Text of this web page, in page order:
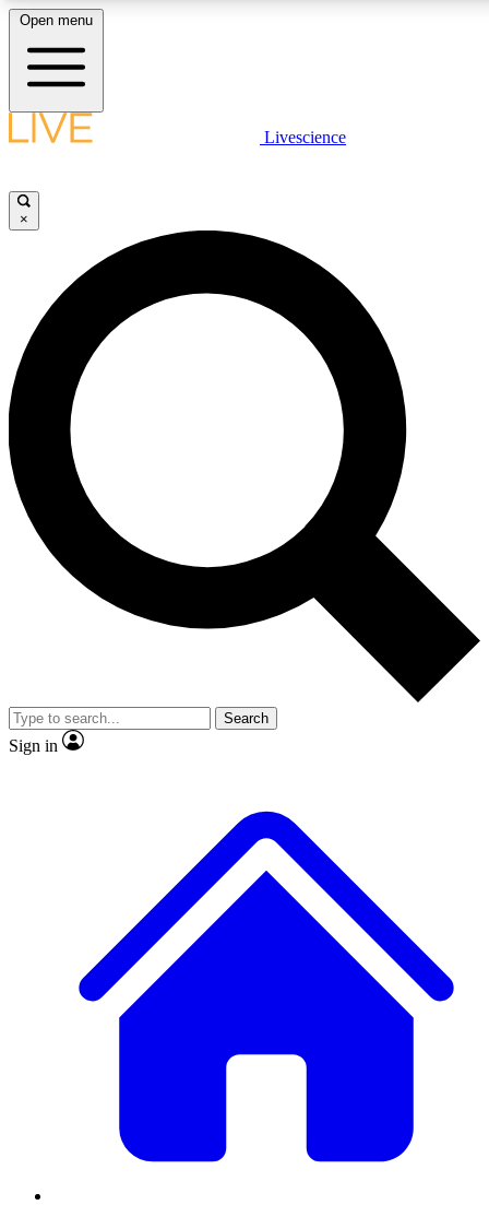
LIVE SCIENCE PLUS
JOIN FREE
LIVE SCIENCE PRO
Unlimited access to our exclusive features, expert analysis and in-depth
interviews, all ad-free
Exclusive, original
Member-only
JOIN LIVE SCIENCE PRO
Open menu
Livescience
×
Search
Sign in